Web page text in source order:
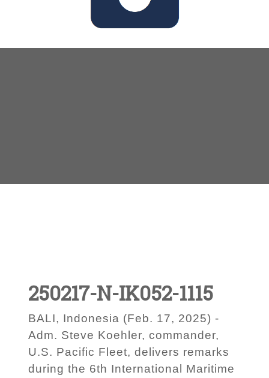
250217-N-IK052-1115
BALI, Indonesia (Feb. 17, 2025) -
Adm. Steve Koehler, commander,
U.S. Pacific Fleet, delivers remarks
during the 6th International Maritime